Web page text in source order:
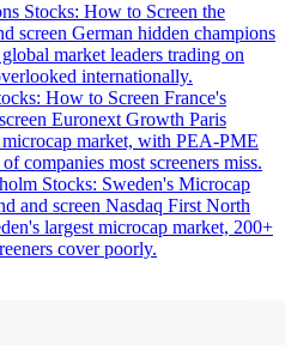
Stocks: How to Screen the
screen German hidden champions
market leaders trading on
internationally.
How to Screen France's
Euronext Growth Paris
market, with PEA-PME
companies most screeners miss.
Stocks: Sweden's Microcap
and screen Nasdaq First North
largest microcap market, 200+
cover poorly.